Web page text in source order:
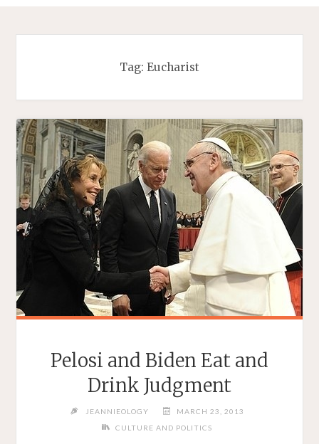
Tag: Eucharist
Pelosi and Biden Eat and
Drink Judgment
JEANNIEOLOGY
MARCH 23, 2013
CULTURE AND POLITICS